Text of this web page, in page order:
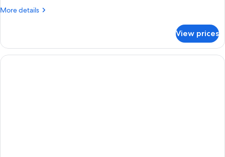
More details
More
TWO
QUEEN
BEDS
View prices